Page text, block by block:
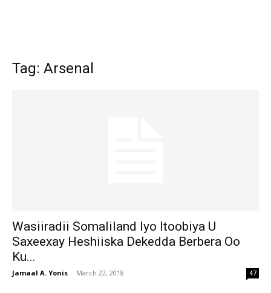
Tag: Arsenal
Wasiiradii Somaliland Iyo Itoobiya U
Saxeexay Heshiiska Dekedda Berbera Oo
Ku...
Jamaal A. Yonis - March 22, 2018 47